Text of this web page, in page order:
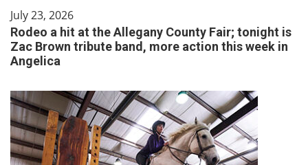
July 23, 2026
Rodeo a hit at the Allegany County Fair; tonight is
Zac Brown tribute band, more action this week in
Angelica